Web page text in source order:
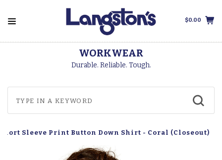
$0.00
WORKWEAR
Durable. Reliable. Tough.
Sleeve Print Button Down Shirt - Coral (Closeout)